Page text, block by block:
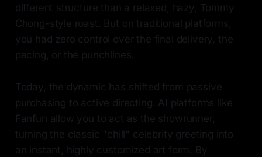
different structure than a relaxed, hazy, Tommy
Chong-style roast. But on traditional platforms,
you had zero control over the final delivery, the
pacing, or the punchlines.
Today, the dynamic has shifted from passive
purchasing to active directing. AI platforms like
Fanfun allow you to act as the showrunner,
turning the classic "chill" celebrity greeting into
an instant, highly customized art form. By